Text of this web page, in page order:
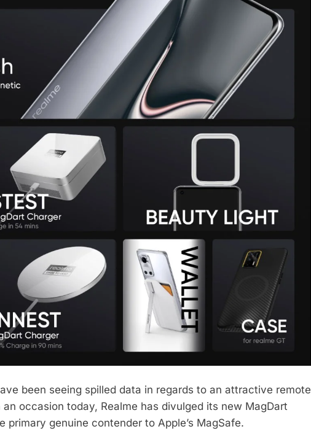
been seeing spilled data in regards to an attractive remote
occasion today, Realme has divulged its new MagDart
genuine contender to Apple’s MagSafe.